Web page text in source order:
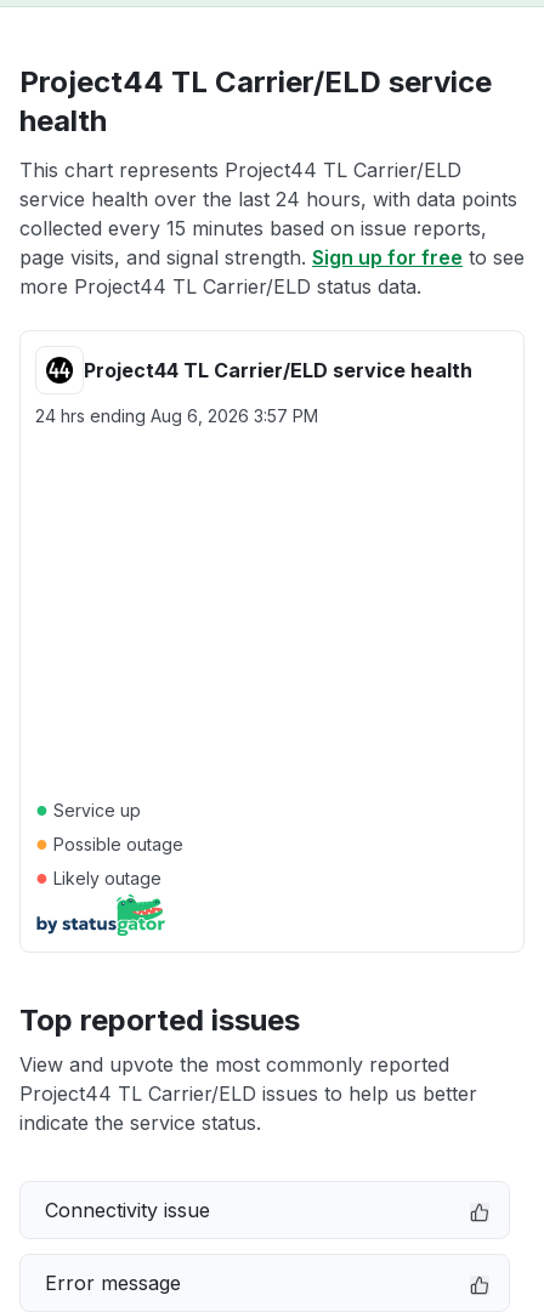
Project44 TL Carrier/ELD service
health
This chart represents Project44 TL Carrier/ELD
service health over the last 24 hours, with data points
collected every 15 minutes based on issue reports,
page visits, and signal strength. Sign up for free to see
more Project44 TL Carrier/ELD status data.
Project44 TL Carrier/ELD service health
24 hrs ending Aug 6, 2026 3:57 PM
● Service up
● Possible outage
● Likely outage
Top reported issues
View and upvote the most commonly reported
Project44 TL Carrier/ELD issues to help us better
indicate the service status.
Connectivity issue
Error message